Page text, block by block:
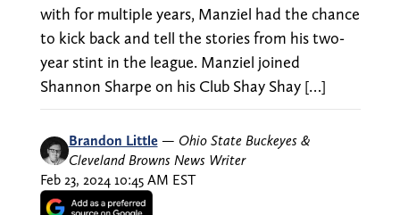
with for multiple years, Manziel had the chance
to kick back and tell the stories from his two-
year stint in the league. Manziel joined
Shannon Sharpe on his Club Shay Shay […]
Brandon Little — Ohio State Buckeyes &
Cleveland Browns News Writer
Feb 23, 2024 10:45 AM EST